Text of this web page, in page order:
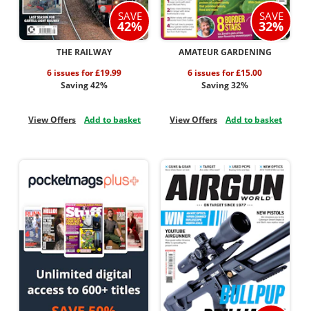
SAVE
42%
THE RAILWAY
6 issues for £19.99
Saving 42%
View Offers Add to basket
SAVE
32%
AMATEUR GARDENING
6 issues for £15.00
Saving 32%
View Offers Add to basket